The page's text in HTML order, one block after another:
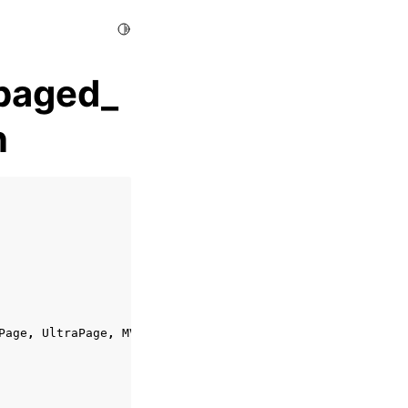
Toggle Light / Dark / Auto color theme
, UltraPage , MVListPage